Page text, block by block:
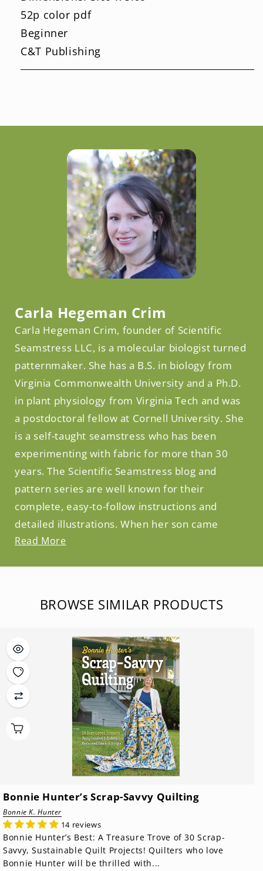
52p color pdf
Beginner
C&T Publishing
Carla Hegeman Crim
Carla Hegeman Crim, founder of Scientific
Seamstress LLC, is a molecular biologist turned
patternmaker. She has a B.S. in biology from
Virginia Commonwealth University and a Ph.D.
in plant physiology from Virginia Tech and was
a postdoctoral fellow at Cornell University. She
is a self-taught seamstress who has been
experimenting with fabric for more than 30
years. The Scientific Seamstress blog and
pattern series are well known for their
complete, easy-to-follow instructions and
detailed illustrations. When her son came
Read More
BROWSE SIMILAR PRODUCTS
Bonnie Hunter’s Scrap-Savvy Quilting
Bonnie K. Hunter
14 reviews
Bonnie Hunter’s Best: A Treasure Trove of 30 Scrap-
Savvy, Sustainable Quilt Projects! Quilters who love
Bonnie Hunter will be thrilled with...